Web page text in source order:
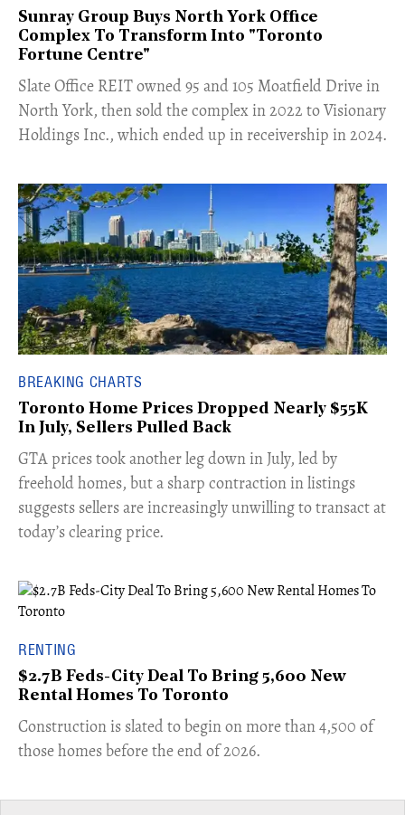
Sunray Group Buys North York Office
Complex To Transform Into "Toronto
Fortune Centre"
​Slate Office REIT owned 95 and 105 Moatfield Drive in
North York, then sold the complex in 2022 to Visionary
Holdings Inc., which ended up in receivership in 2024.
BREAKING CHARTS
Toronto Home Prices Dropped Nearly $55K
In July, Sellers Pulled Back
​GTA prices took another leg down in July, led by
freehold homes, but a sharp contraction in listings
suggests sellers are increasingly unwilling to transact at
today’s clearing price.
RENTING
$2.7B Feds-City Deal To Bring 5,600 New
Rental Homes To Toronto
​Construction is slated to begin on more than 4,500 of
those homes before the end of 2026.